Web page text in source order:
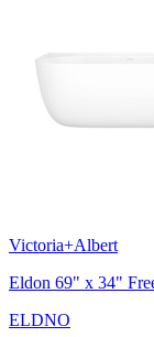
Victoria+Albert
Eldon 69" x 34"
ELDNO